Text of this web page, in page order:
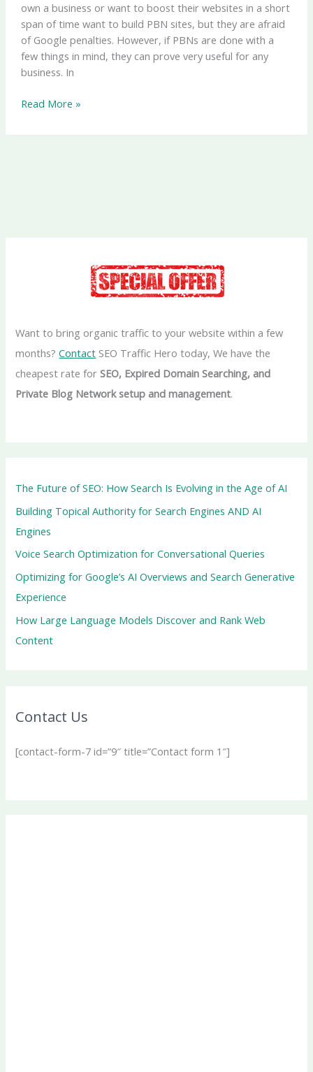
own a business or want to boost their websites in a short
span of time want to build PBN sites, but they are afraid
of Google penalties. However, if PBNs are done with a
few things in mind, they can prove very useful for any
business. In
Read More »
Want to bring organic traffic to your website within a few
months?Contact SEO Traffic Hero today, We have the
cheapest rate forSEO, Expired Domain Searching, and
Private Blog Network setup and management.
The Future of SEO: How Search Is Evolving in the Age of AI
Building Topical Authority for Search Engines AND AI
Engines
Voice Search Optimization for Conversational Queries
Optimizing for Google’s AI Overviews and Search Generative
Experience
How Large Language Models Discover and Rank Web
Content
Contact Us
[contact-form-7 id=”9″ title=”Contact form 1″]